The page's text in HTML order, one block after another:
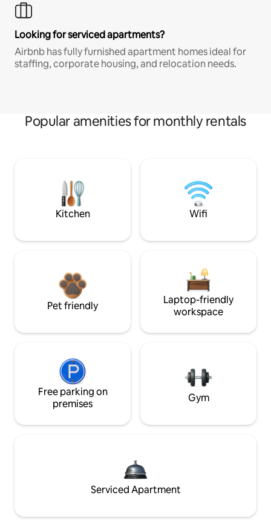
Looking for serviced apartments?
Airbnb has fully furnished apartment homes ideal for
staffing, corporate housing, and relocation needs.
Popular amenities for monthly rentals
Kitchen Wifi
Pet friendly
Laptop-friendly
workspace
Free parking on
premises
Gym
Serviced Apartment